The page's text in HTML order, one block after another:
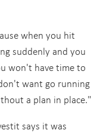
when you hit
suddenly and you
won't have time to
want go running
a plan in place."
says it was